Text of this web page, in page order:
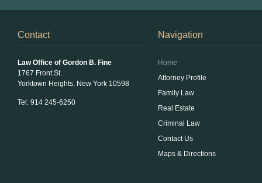
Contact
Law Office of Gordon B. Fine
1767 Front St.
Yorktown Heights, New York 10598
Tel: 914 245-6250
Navigation
Home
Attorney Profile
Family Law
Real Estate
Criminal Law
Contact Us
Maps & Directions